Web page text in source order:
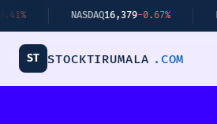
Skip
to
content
16,379-0.67%
ST STOCKTIRUMALA .COM